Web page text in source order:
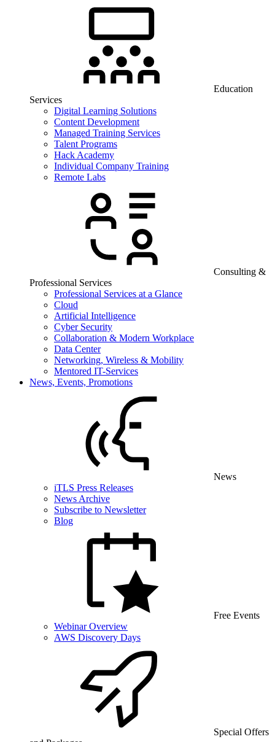
Education
Services
Digital Learning Solutions
Content Development
Managed Training Services
Talent Programs
Hack Academy
Individual Company Training
Remote Labs
Consulting &
Professional Services
Professional Services at a Glance
Cloud
Artificial Intelligence
Cyber Security
Collaboration & Modern Workplace
Data Center
Networking, Wireless & Mobility
Mentored IT-Services
News, Events, Promotions
News
iTLS Press Releases
News Archive
Subscribe to Newsletter
Blog
Free Events
Webinar Overview
AWS Discovery Days
Special Offers